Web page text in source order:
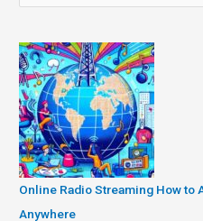
Online Radio Streaming How to
Anywhere